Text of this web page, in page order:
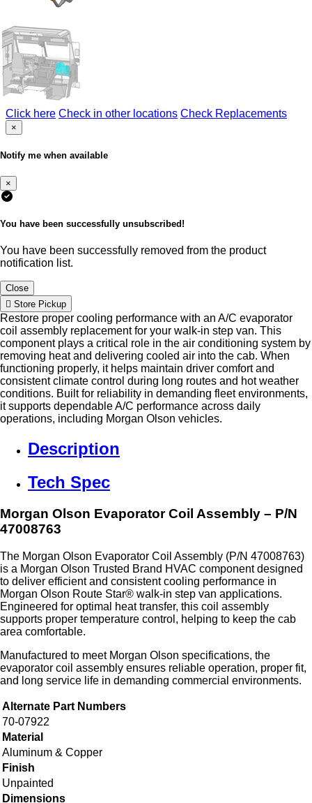
Click here Check in other locations Check Replacements
×
Notify me when available
×
You have been successfully unsubscribed!
You have been successfully removed from the product
notification list.
Close
Store Pickup
Restore proper cooling performance with an A/C evaporator
coil assembly replacement for your walk-in step van. This
component plays a critical role in the air conditioning system by
removing heat and delivering cooled air into the cab. When
functioning properly, it helps maintain driver comfort and
consistent climate control during long routes and hot weather
conditions. Built for reliability in demanding fleet environments,
it supports dependable A/C performance across daily
operations, including Morgan Olson vehicles.
Description
Tech Spec
Morgan Olson Evaporator Coil Assembly – P/N
47008763
The Morgan Olson Evaporator Coil Assembly (P/N 47008763)
is a Morgan Olson Trusted Brand HVAC component designed
to deliver efficient and consistent cooling performance in
Morgan Olson Route Star® walk‑in step van applications.
Engineered for optimal heat transfer, this coil assembly
supports proper temperature control, helping to keep the cab
area comfortable.
Manufactured to meet Morgan Olson specifications, the
evaporator coil assembly ensures reliable operation, proper fit,
and long service life in demanding commercial environments.
Alternate Part Numbers
70-07922
Material
Aluminum & Copper
Finish
Unpainted
Dimensions